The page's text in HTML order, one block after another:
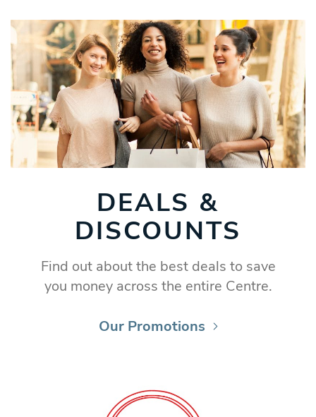
DEALS &
DISCOUNTS
Find out about the best deals to save
you money across the entire Centre.
Our Promotions